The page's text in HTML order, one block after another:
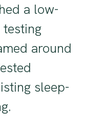
a low-
around
sleep-